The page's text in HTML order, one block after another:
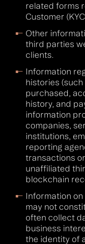
related forms
Customer
Other
third parties
clients.
Information
histories
purchased,
history, and
information
companies,
institutions,
reporting
transactions
unaffiliated
blockchain
Information
may not
often collect
business
the identity of